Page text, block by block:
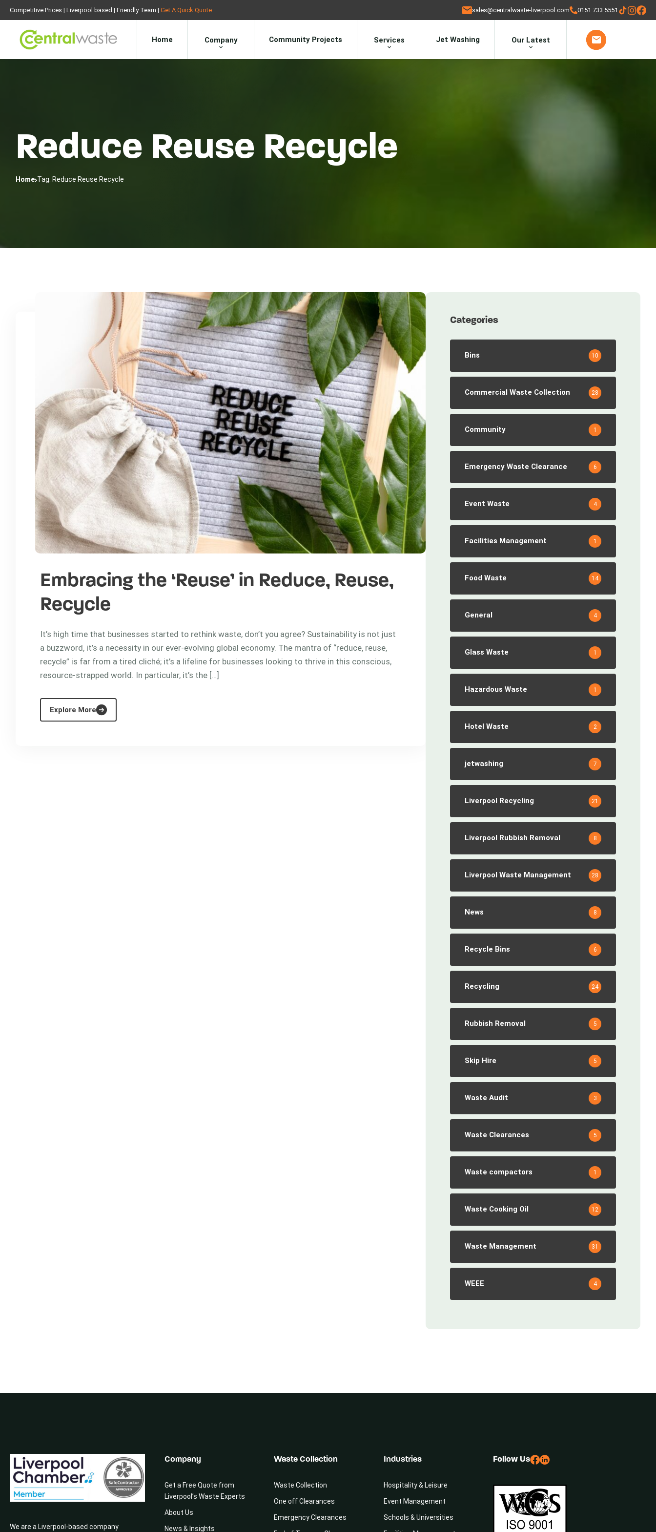
Competitive Prices | Liverpool based | Friendly Team | Get A Quick Quote sales@centralwaste-liverpool.com 0151 733 5551
Home Company Community Projects Services Jet Washing Our Latest
Reduce Reuse Recycle
Home Tag: Reduce Reuse Recycle
Embracing the ‘Reuse’ in Reduce, Reuse,
Recycle
It’s high time that businesses started to rethink waste, don’t you agree? Sustainability is not just
a buzzword, it’s a necessity in our ever-evolving global economy. The mantra of “reduce, reuse,
recycle” is far from a tired cliché; it’s a lifeline for businesses looking to thrive in this conscious,
resource-strapped world. In particular, it’s the […]
Explore More
Categories
Bins 10
Commercial Waste Collection 28
Community 1
Emergency Waste Clearance 6
Event Waste 4
Facilities Management 1
Food Waste 14
General 4
Glass Waste 1
Hazardous Waste 1
Hotel Waste 2
jetwashing 7
Liverpool Recycling 21
Liverpool Rubbish Removal 8
Liverpool Waste Management 28
News 8
Recycle Bins 6
Recycling 24
Rubbish Removal 5
Skip Hire 5
Waste Audit 3
Waste Clearances 5
Waste compactors 1
Waste Cooking Oil 12
Waste Management 31
WEEE 4
We are a Liverpool-based company
Company
Get a Free Quote from
Liverpool’s Waste Experts
About Us
News & Insights
Waste Collection
Waste Collection
One off Clearances
Emergency Clearances
Industries
Hospitality & Leisure
Event Management
Schools & Universities
Follow Us